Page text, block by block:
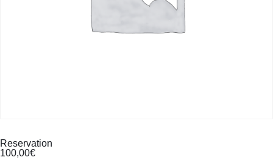
Reservation
100,00€